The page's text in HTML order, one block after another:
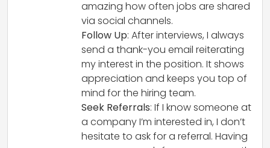
amazing how often jobs are shared
via social channels.
Follow Up: After interviews, I always
send a thank-you email reiterating
my interest in the position. It shows
appreciation and keeps you top of
mind for the hiring team.
Seek Referrals: If I know someone at
a company I’m interested in, I don’t
hesitate to ask for a referral. Having